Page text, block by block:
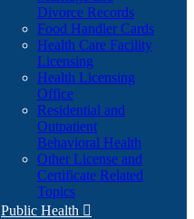
Divorce Records
Food Handler Cards
Health Care Facility
Licensing
Health Licensing
Office
Residential and
Outpatient
Behavioral Health
Other License and
Certificate Related
Topics
Public Health 